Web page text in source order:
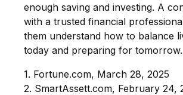
enough saving and investing. A
with a trusted financial
them understand how to balance
today and preparing for tomorrow.
1. Fortune.com, March 28, 2025
2. SmartAssett.com, February 24,